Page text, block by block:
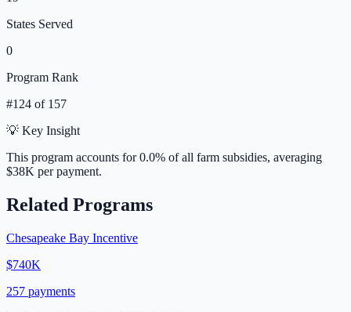
States Served
0
Program Rank
#124 of 157
💡 Key Insight
This program accounts for0.0% of all farm subsidies, averaging
$38K per payment.
Related Programs
Chesapeake Bay Incentive
$740K
257 payments